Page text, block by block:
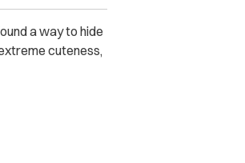
a way to hide
cuteness,